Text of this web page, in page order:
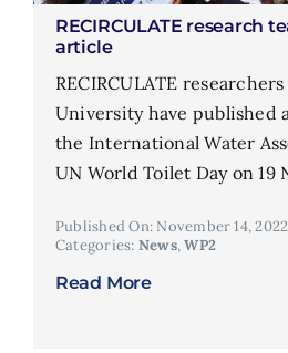
RECIRCULATE research
article
RECIRCULATE
University have published
the International Water
UN World Toilet Day on 19
Published On: November 14, 2022
Categories: News,WP2
Read More